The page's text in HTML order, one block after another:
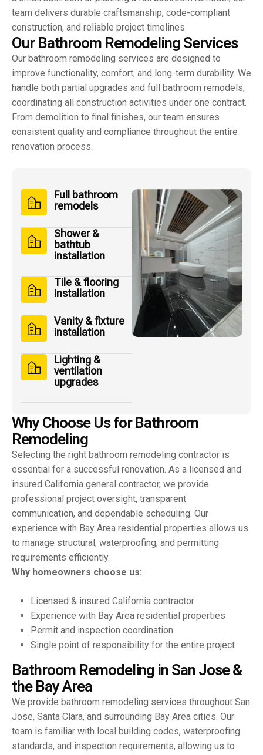
team delivers durable craftsmanship, code-compliant
construction, and reliable project timelines.
Our Bathroom Remodeling Services
Our bathroom remodeling services are designed to
improve functionality, comfort, and long-term durability. We
handle both partial upgrades and full bathroom remodels,
coordinating all construction activities under one contract.
From demolition to final finishes, our team ensures
consistent quality and compliance throughout the entire
renovation process.
Full bathroom
remodels
Shower &
bathtub
installation
Tile & flooring
installation
Vanity & fixture
installation
Lighting &
ventilation
upgrades
Why Choose Us for Bathroom
Remodeling
Selecting the right bathroom remodeling contractor is
essential for a successful renovation. As a licensed and
insured California general contractor, we provide
professional project oversight, transparent
communication, and dependable scheduling. Our
experience with Bay Area residential properties allows us
to manage structural, waterproofing, and permitting
requirements efficiently.
Why homeowners choose us:
Licensed & insured California contractor
Experience with Bay Area residential properties
Permit and inspection coordination
Single point of responsibility for the entire project
Bathroom Remodeling in San Jose&
the BayArea
We provide bathroom remodeling services throughout San
Jose, Santa Clara, and surrounding Bay Area cities. Our
team is familiar with local building codes, waterproofing
standards, and inspection requirements, allowing us to